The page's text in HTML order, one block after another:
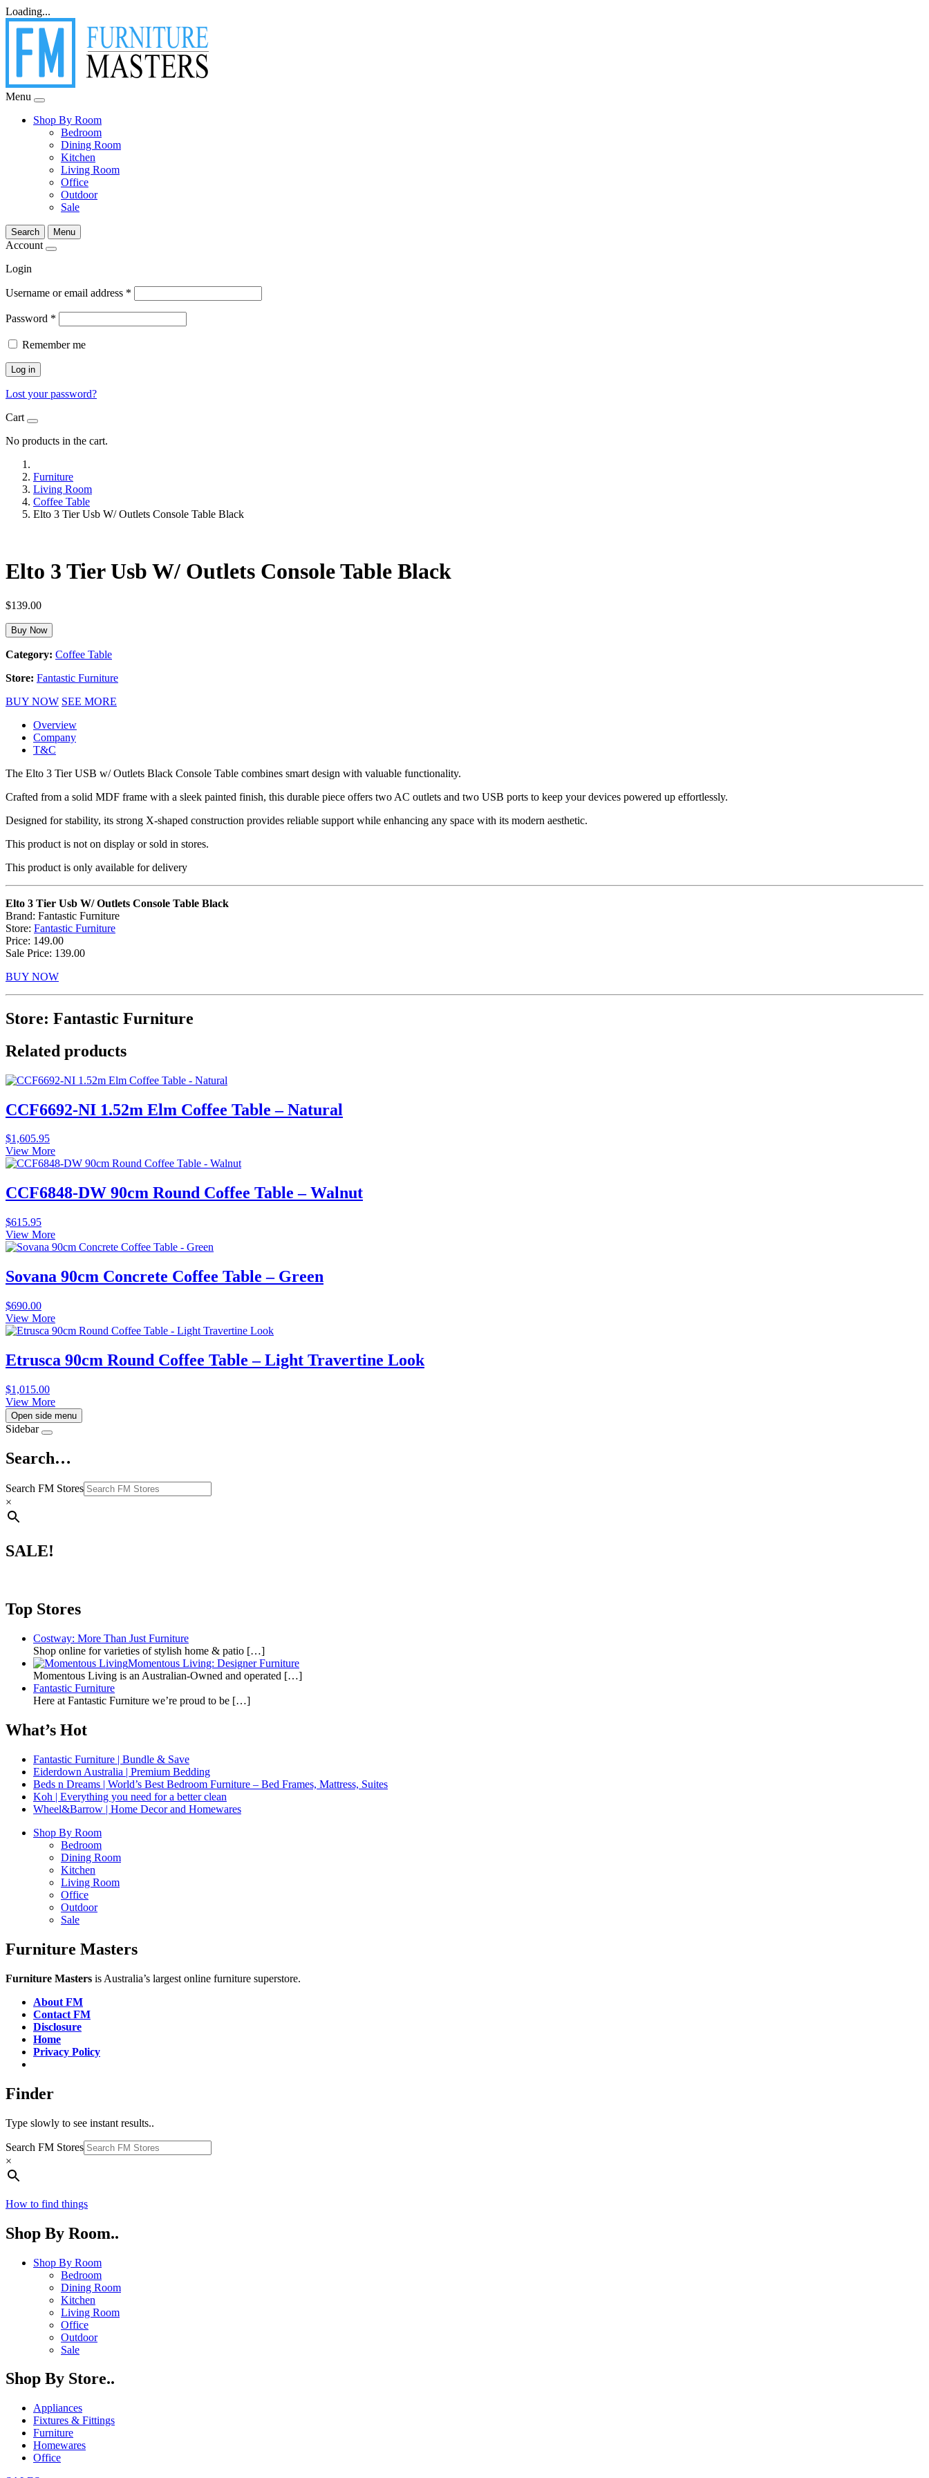
Loading...
Menu
Shop By Room
Bedroom
Dining Room
Kitchen
Living Room
Office
Outdoor
Sale
Search Menu
Account
Login
Username or email address *
Password *
Remember me
Log in
Lost your password?
Cart
No products in the cart.
Furniture
Living Room
Coffee Table
Elto 3 Tier Usb W/ Outlets Console Table Black
Elto 3 Tier Usb W/ Outlets Console Table Black
$139.00
Buy Now
Category: Coffee Table
Store: Fantastic Furniture
BUY NOW SEE MORE
Overview
Company
T&C
The Elto 3 Tier USB w/ Outlets Black Console Table combines smart design with valuable functionality.
Crafted from a solid MDF frame with a sleek painted finish, this durable piece offers two AC outlets and two USB ports to keep your devices powered up effortlessly.
Designed for stability, its strong X-shaped construction provides reliable support while enhancing any space with its modern aesthetic.
This product is not on display or sold in stores.
This product is only available for delivery
Elto 3 Tier Usb W/ Outlets Console Table Black
Brand: Fantastic Furniture
Store: Fantastic Furniture
Price: 149.00
Sale Price: 139.00
BUY NOW
Store: Fantastic Furniture
Related products
CCF6692-NI 1.52m Elm Coffee Table – Natural
$1,605.95
View More
CCF6848-DW 90cm Round Coffee Table – Walnut
$615.95
View More
Sovana 90cm Concrete Coffee Table – Green
$690.00
View More
Etrusca 90cm Round Coffee Table – Light Travertine Look
$1,015.00
View More
Open side menu
Sidebar
Search…
Search FM Stores
×
SALE!
Top Stores
Costway: More Than Just Furniture
Shop online for varieties of stylish home & patio […]
Momentous Living: Designer Furniture
Momentous Living is an Australian-Owned and operated […]
Fantastic Furniture
Here at Fantastic Furniture we’re proud to be […]
What’s Hot
Fantastic Furniture | Bundle & Save
Eiderdown Australia | Premium Bedding
Beds n Dreams | World’s Best Bedroom Furniture – Bed Frames, Mattress, Suites
Koh | Everything you need for a better clean
Wheel&Barrow | Home Decor and Homewares
Shop By Room
Bedroom
Dining Room
Kitchen
Living Room
Office
Outdoor
Sale
Furniture Masters
Furniture Masters is Australia’s largest online furniture superstore.
About FM
Contact FM
Disclosure
Home
Privacy Policy
Finder
Type slowly to see instant results..
Search FM Stores
×
How to find things
Shop By Room..
Shop By Room
Bedroom
Dining Room
Kitchen
Living Room
Office
Outdoor
Sale
Shop By Store..
Appliances
Fixtures & Fittings
Furniture
Homewares
Office